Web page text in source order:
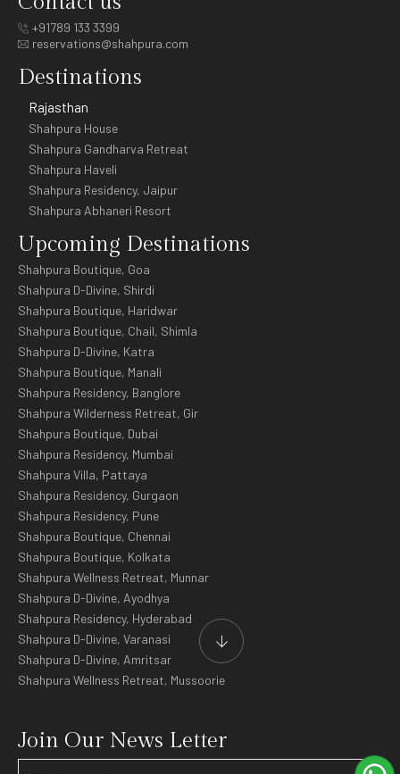
+91789 133 3399
reservations@shahpura.com
Destinations
Rajasthan
Shahpura House
Shahpura Gandharva Retreat
Shahpura Haveli
Shahpura Residency, Jaipur
Shahpura Abhaneri Resort
Upcoming Destinations
Shahpura Boutique, Goa
Shahpura D-Divine, Shirdi
Shahpura Boutique, Haridwar
Shahpura Boutique, Chail, Shimla
Shahpura D-Divine, Katra
Shahpura Boutique, Manali
Shahpura Residency, Banglore
Shahpura Wilderness Retreat, Gir
Shahpura Boutique, Dubai
Shahpura Residency, Mumbai
Shahpura Villa, Pattaya
Shahpura Residency, Gurgaon
Shahpura Residency, Pune
Shahpura Boutique, Chennai
Shahpura Boutique, Kolkata
Shahpura Wellness Retreat, Munnar
Shahpura D-Divine, Ayodhya
Shahpura Residency, Hyderabad
Shahpura D-Divine, Varanasi
Shahpura D-Divine, Amritsar
Shahpura Wellness Retreat, Mussoorie
Join Our News Letter